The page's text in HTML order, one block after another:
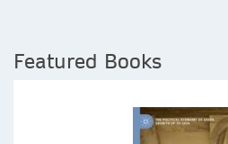
Featured Books